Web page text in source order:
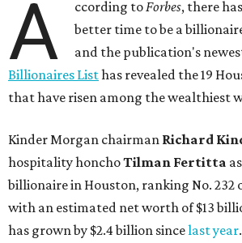
A ccording toForbes, there
better time to be a
and the publication's
Billionaires Listhas revealed the 19
that have risen among the wealthiest
Kinder Morgan chairman Richard
hospitality honchoTilman Fertitta as
billionaire in Houston, ranking No. 232
with an estimated net worth of $13
has grown by $2.4 billion sincelast year.